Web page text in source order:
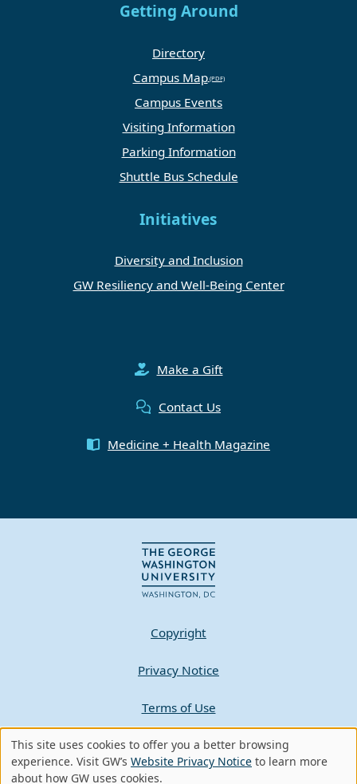
Getting Around
Directory
Campus Map
Campus Events
Visiting Information
Parking Information
Shuttle Bus Schedule
Initiatives
Diversity and Inclusion
GW Resiliency and Well-Being Center
Make a Gift
Contact Us
Medicine + Health Magazine
Copyright
Privacy Notice
Terms of Use
Contact GW
Use
This site uses cookies to offer you a better browsing
experience. Visit GW’s Website Privacy Notice to learn more
about how GW uses cookies.